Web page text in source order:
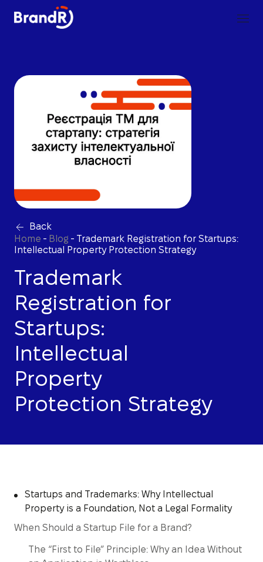
Back
Home - Blog - Trademark Registration for Startups:
Intellectual Property Protection Strategy
Trademark
Registration for
Startups:
Intellectual
Property
Protection Strategy
Startups and Trademarks: Why Intellectual
Property is a Foundation, Not a Legal Formality
When Should a Startup File for a Brand?
The “First to File” Principle: Why an Idea Without